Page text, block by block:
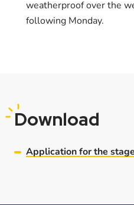
weatherproof over the
following Monday.
Download
Application for the